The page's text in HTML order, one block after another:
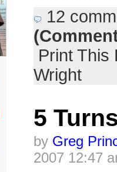
12
Print This
Wright
5
by Greg
2007 12:47